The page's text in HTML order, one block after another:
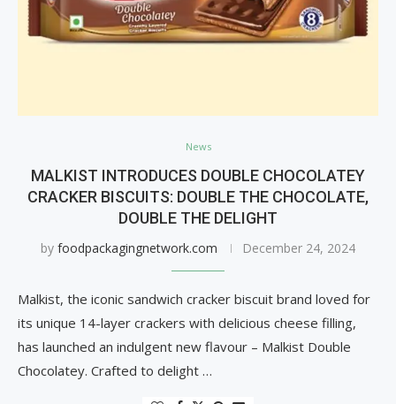
News
MALKIST INTRODUCES DOUBLE CHOCOLATEY
CRACKER BISCUITS: DOUBLE THE CHOCOLATE,
DOUBLE THE DELIGHT
by foodpackagingnetwork.com December 24, 2024
Malkist, the iconic sandwich cracker biscuit brand loved for
its unique 14-layer crackers with delicious cheese filling,
has launched an indulgent new flavour – Malkist Double
Chocolatey. Crafted to delight …